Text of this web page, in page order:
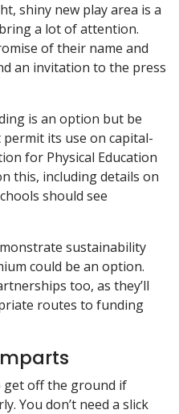
shiny new play area is a
a lot of attention.
of their name and
an invitation to the press
is an option but be
its use on capital-
for Physical Education
this, including details on
should see
sustainability
could be an option.
too, as they’ll
routes to funding
get off the ground if
You don’t need a slick